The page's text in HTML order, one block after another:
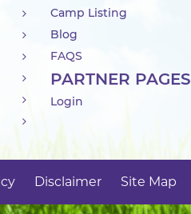
Camp Listing
Blog
FAQS
PARTNER PAGES
Login
Disclaimer Site Map